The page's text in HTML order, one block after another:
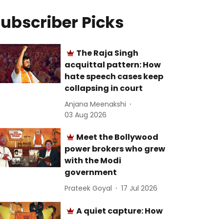
Picks
The Raja Singh
acquittal pattern: How
hate speech cases keep
collapsing in court
Anjana Meenakshi
03 Aug 2026
Meet the Bollywood
power brokers who grew
with the Modi
government
Prateek Goyal 17 Jul 2026
A quiet capture: How